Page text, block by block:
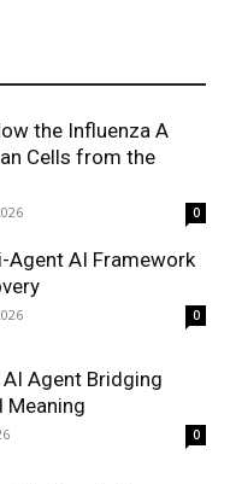
the Influenza A
Cells from the
0
Agent AI Framework
0
Agent Bridging
Meaning
0